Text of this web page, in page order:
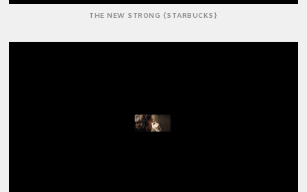
THE NEW STRONG {STARBUCKS}